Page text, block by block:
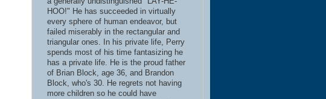
HOO!" He has succeeded in virtually
every sphere of human endeavor, but
failed miserably in the rectangular and
triangular ones. In his private life, Perry
spends most of his time fantasizing he
has a private life. He is the proud father
of Brian Block, age 36, and Brandon
Block, who's 30. He regrets not having
more children so he could have